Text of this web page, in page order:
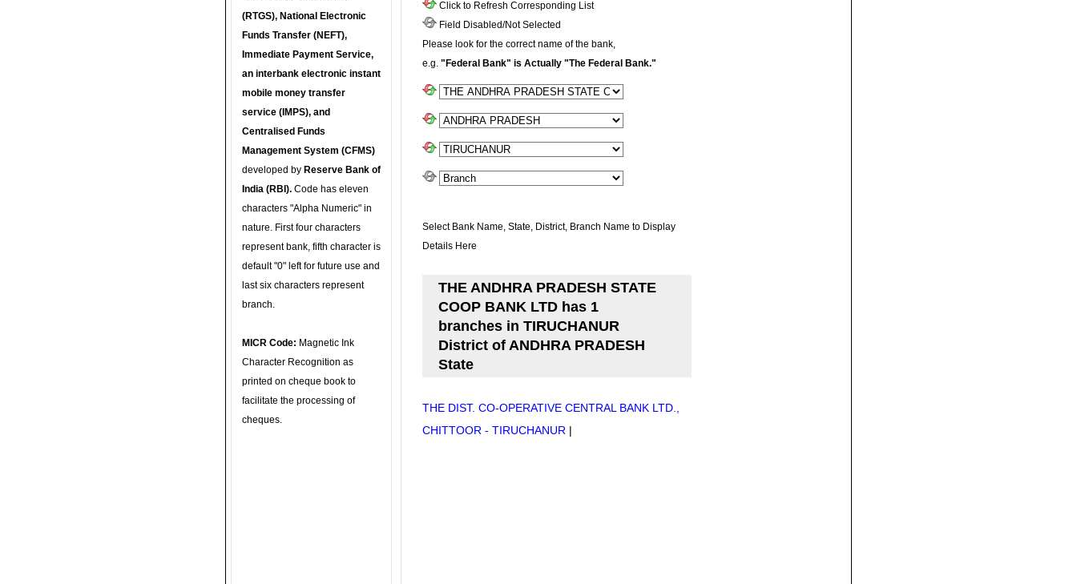
(RTGS), National Electronic
Funds Transfer (NEFT),
Immediate Payment Service,
an interbank electronic instant
mobile money transfer
service (IMPS), and
Centralised Funds
Management System (CFMS)
developed by Reserve Bank of
India (RBI). Code has eleven
characters "Alpha Numeric" in
nature. First four characters
represent bank, fifth character is
default "0" left for future use and
last six characters represent
branch.
MICR Code: Magnetic Ink
Character Recognition as
printed on cheque book to
facilitate the processing of
cheques.
Click to Refresh Corresponding List
Field Disabled/Not Selected
Please look for the correct name of the bank,
e.g. "Federal Bank" is Actually "The Federal Bank."
Select Bank Name, State, District, Branch Name to Display
Details Here
THE ANDHRA PRADESH STATE
COOP BANK LTD has 1
branches in TIRUCHANUR
District of ANDHRA PRADESH
State
THE DIST. CO-OPERATIVE CENTRAL BANK LTD.,
CHITTOOR - TIRUCHANUR |